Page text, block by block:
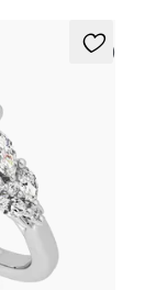
5 (3)
marquise